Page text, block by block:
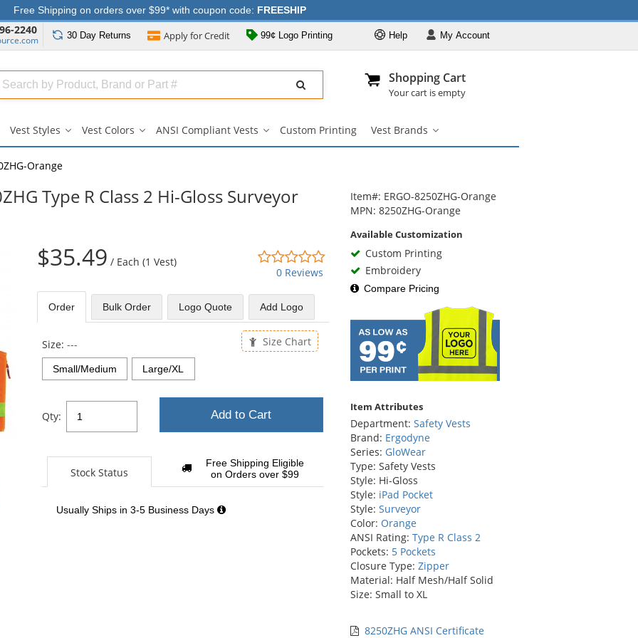
Free Shipping on orders over $99* with coupon code: FREESHIP
2240 30 Day Returns Apply forCredit 99¢ Logo Printing MyAccount
Help
Search
Full
Shopping Cart
Your cart is empty
Vest Styles Vest Colors ANSI Compliant Vests Custom Printing Vest Brands
Orange
Type R Class 2 Hi-Gloss Surveyor
$35.49 / Each (1 Vest)
0
0 Reviews
Order Bulk Order Logo Quote Add Logo
Size: --- Size Chart
Small/Medium Large/XL
Qty: Add to Cart
Stock Status
Free Shipping Eligible
on Orders over $99
Usually Ships in 3-5 Business Days
Item#: ERGO-8250ZHG-Orange
MPN: 8250ZHG-Orange
Available Customization
Custom Printing
Embroidery
Compare Pricing
Item Attributes
Department: Safety Vests
Brand: Ergodyne
Series: GloWear
Type: Safety Vests
Style: Hi-Gloss
Style: iPad Pocket
Style: Surveyor
Color: Orange
ANSI Rating: Type R Class 2
Pockets: 5 Pockets
Closure Type: Zipper
Material: Half Mesh/Half Solid
Size: Small to XL
8250ZHG ANSI Certificate
904-296-2240